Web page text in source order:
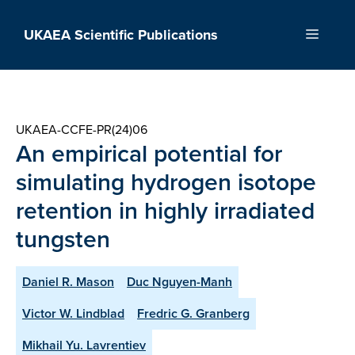
UKAEA Scientific Publications Menu
UKAEA-CCFE-PR(24)06
An empirical potential for
simulating hydrogen isotope
retention in highly irradiated
tungsten
Daniel R. Mason
Duc Nguyen-Manh
Victor W. Lindblad
Fredric G. Granberg
Mikhail Yu. Lavrentiev